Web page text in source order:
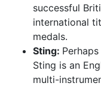
successful
international
medals.
Sting:
Sting is an
multi-